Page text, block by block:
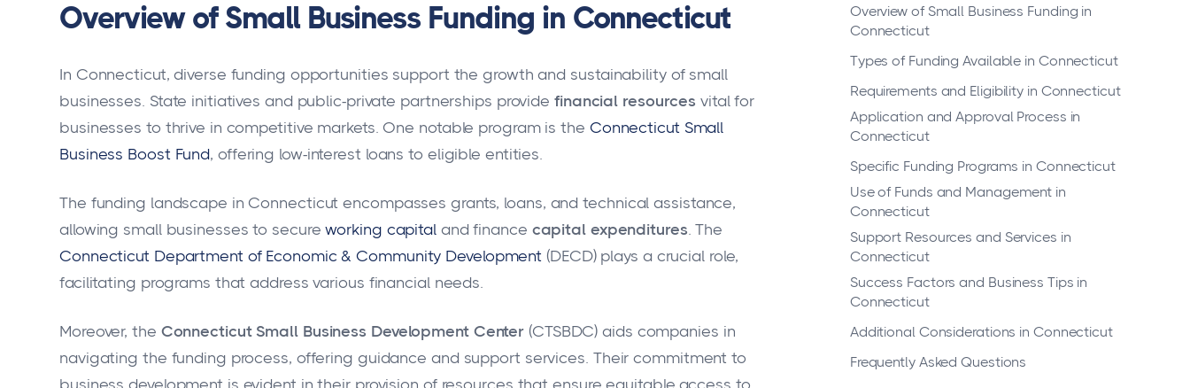
Overview of Small Business Funding in Connecticut
In Connecticut, diverse funding opportunities support the growth and sustainability of small
businesses. State initiatives and public-private partnerships provide financial resources vital for
businesses to thrive in competitive markets. One notable program is the Connecticut Small
Business Boost Fund, offering low-interest loans to eligible entities.
The funding landscape in Connecticut encompasses grants, loans, and technical assistance,
allowing small businesses to secureworking capitaland finance capital expenditures . The
Connecticut Department of Economic & Community Development (DECD) plays a crucial role,
facilitating programs that address various financial needs.
Moreover, the Connecticut Small Business Development Center (CTSBDC) aids companies in
navigating the funding process, offering guidance and support services. Their commitment to
business development is evident in their provision of resources that ensure equitable access to
Overview of Small Business Funding in
Connecticut
Types of Funding Available in Connecticut
Requirements and Eligibility in Connecticut
Application and Approval Process in
Connecticut
Specific Funding Programs in Connecticut
Use of Funds and Management in
Connecticut
Support Resources and Services in
Connecticut
Success Factors and Business Tips in
Connecticut
Additional Considerations in Connecticut
Frequently Asked Questions